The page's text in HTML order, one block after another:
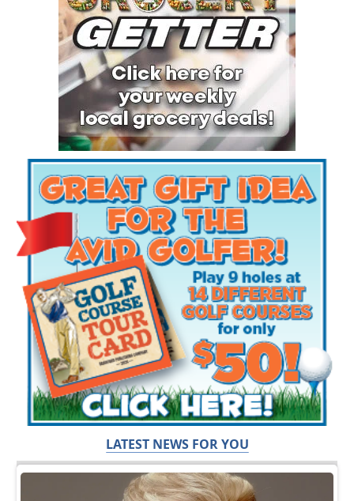
LATEST NEWS FOR YOU